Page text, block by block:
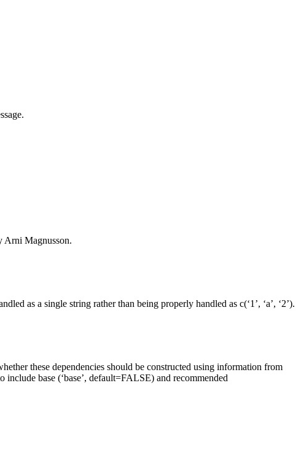
Arni Magnusson.
as a single string rather than being properly handled as c(‘1’, ‘a’, ‘2’).
these dependencies should be constructed using information from
base (‘base’, default=FALSE) and recommended